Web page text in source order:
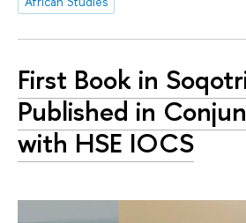
First Book in
Published in
with HSE IOCS